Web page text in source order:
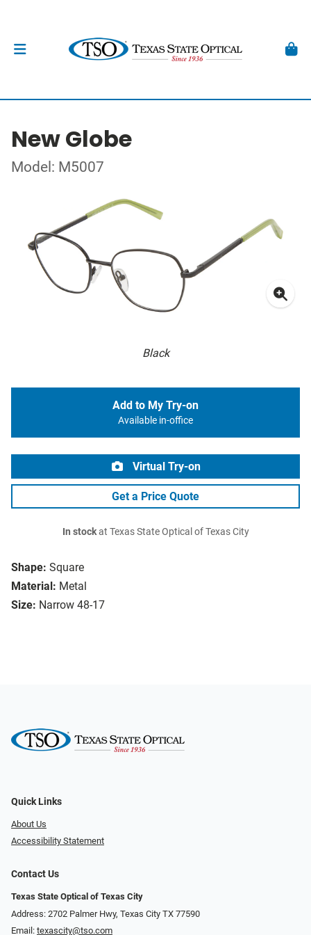
New Globe
Model: M5007
Black
Shape: Square
Material: Metal
Size: Narrow 48-17
Add to My Try-on
Available in-office
Virtual Try-on
Get a Price Quote
In stockat Texas State Optical of Texas City
Quick Links
About Us
Accessibility Statement
Contact Us
Texas State Optical of Texas City
Address: 2702 Palmer Hwy, Texas City TX 77590
Email: texascity@tso.com